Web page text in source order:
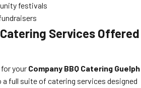
festivals
Services Offered
for your Company BBQ Catering Guelph
a full suite of catering services designed